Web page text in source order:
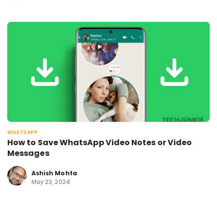
WHATSAPP
How to Save WhatsApp Video Notes or Video
Messages
Ashish Mohta
May 23, 2024